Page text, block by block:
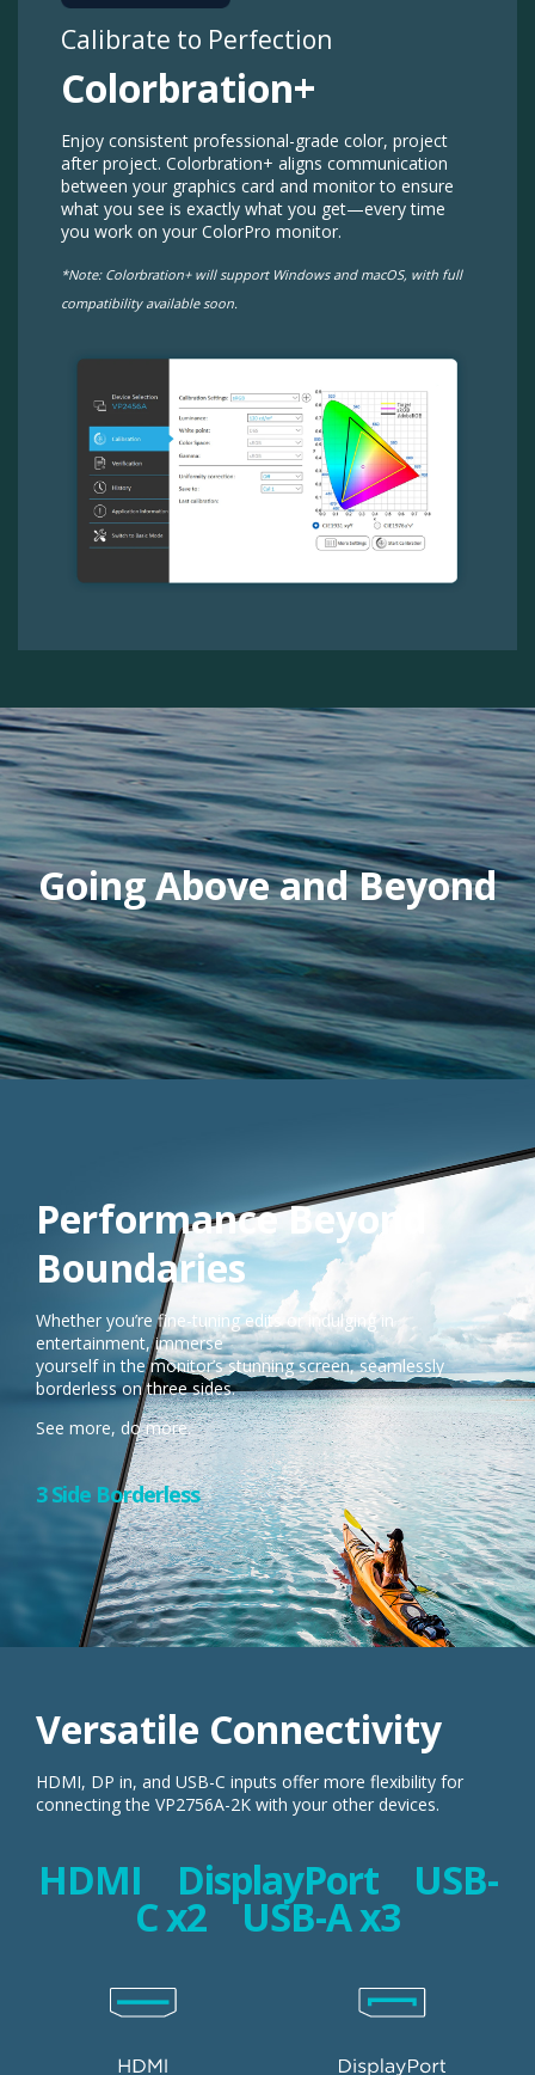
Calibrate to Perfection​​
Colorbration+​
Enjoy consistent professional-grade color, project
after project. Colorbration+ aligns communication
between your graphics card and monitor to ensure
what you see is exactly what you get—every time
you work on your ColorPro monitor.​​
*Note: Colorbration+ will support Windows and macOS, with full
compatibility available soon.
Going Above and Beyond
Performance Beyond
Boundaries
Whether you’re fine-tuning edits or indulging in
entertainment, immerse
yourself in the monitor’s stunning screen, seamlessly
borderless on three sides.​
See more, do more.
3 Side Borderless
Versatile Connectivity
HDMI, DP in, and USB-C inputs offer more flexibility for
connecting the VP2756A-2K with your other devices.
HDMI DisplayPort USB-
C x2 USB-A x3